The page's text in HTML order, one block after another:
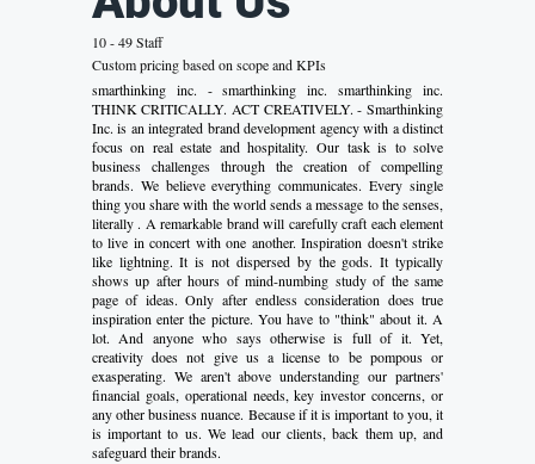
10 - 49 Staff
Custom pricing based on scope and KPIs
smarthinking inc. - smarthinking inc. smarthinking inc.
THINK CRITICALLY. ACT CREATIVELY. - Smarthinking
Inc. is an integrated brand development agency with a distinct
focus on real estate and hospitality. Our task is to solve
business challenges through the creation of compelling
brands. We believe everything communicates. Every single
thing you share with the world sends a message to the senses,
literally . A remarkable brand will carefully craft each element
to live in concert with one another. Inspiration doesn't strike
like lightning. It is not dispersed by the gods. It typically
shows up after hours of mind-numbing study of the same
page of ideas. Only after endless consideration does true
inspiration enter the picture. You have to "think" about it. A
lot. And anyone who says otherwise is full of it. Yet,
creativity does not give us a license to be pompous or
exasperating. We aren't above understanding our partners'
financial goals, operational needs, key investor concerns, or
any other business nuance. Because if it is important to you, it
is important to us. We lead our clients, back them up, and
safeguard their brands.